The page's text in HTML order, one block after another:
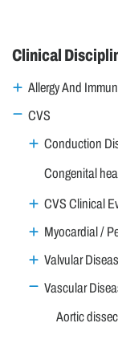
Clinical
Allergy And
CVS
Conduction
Congenital
CVS Clinical
Myocardial /
Valvular
Vascular
Aortic